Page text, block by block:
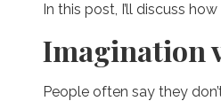
In this post, I’ll discuss
Imagination
People often say they